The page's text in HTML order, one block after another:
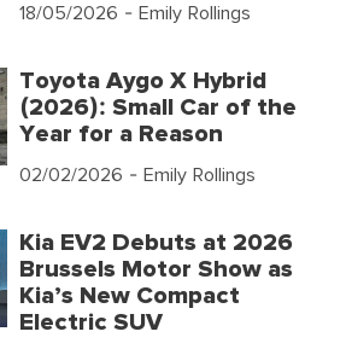
18/05/2026 - Emily Rollings
Toyota Aygo X Hybrid
(2026): Small Car of the
Year for a Reason
02/02/2026 - Emily Rollings
Kia EV2 Debuts at 2026
Brussels Motor Show as
Kia’s New Compact
Electric SUV